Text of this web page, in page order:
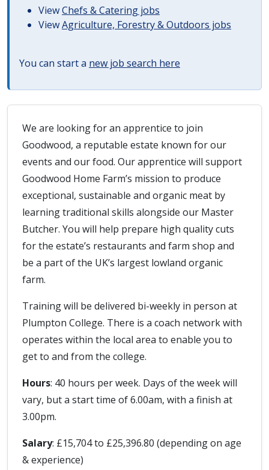
ViewChefs & Catering jobs
ViewAgriculture, Forestry & Outdoors jobs
You can start a new job search here
We are looking for an apprentice to join
Goodwood, a reputable estate known for our
events and our food. Our apprentice will support
Goodwood Home Farm’s mission to produce
exceptional, sustainable and organic meat by
learning traditional skills alongside our Master
Butcher. You will help prepare high quality cuts
for the estate’s restaurants and farm shop and
be a part of the UK’s largest lowland organic
farm.
Training will be delivered bi-weekly in person at
Plumpton College. There is a coach network with
operates within the local area to enable you to
get to and from the college.
Hours: 40 hours per week. Days of the week will
vary, but a start time of 6.00am, with a finish at
3.00pm.
Salary: £15,704 to £25,396.80 (depending on age
& experience)